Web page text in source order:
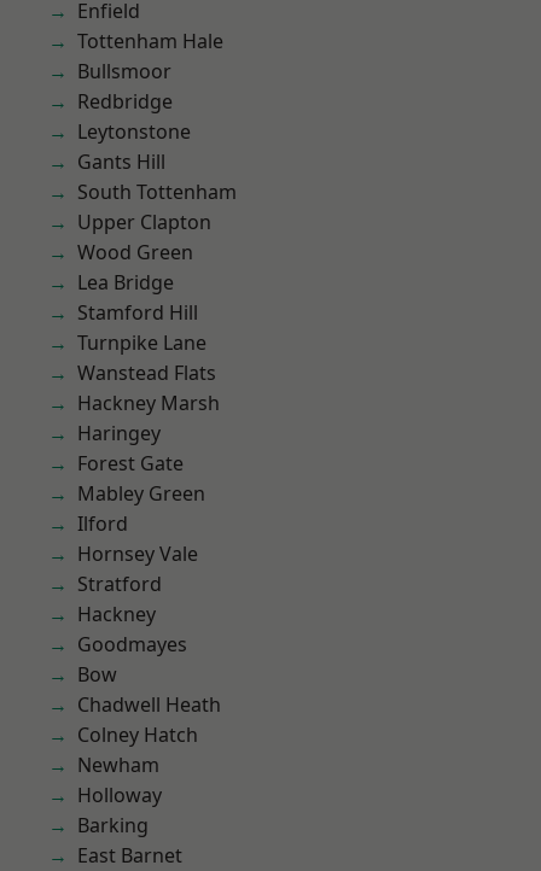
Enfield
Tottenham Hale
Bullsmoor
Redbridge
Leytonstone
Gants Hill
South Tottenham
Upper Clapton
Wood Green
Lea Bridge
Stamford Hill
Turnpike Lane
Wanstead Flats
Hackney Marsh
Haringey
Forest Gate
Mabley Green
Ilford
Hornsey Vale
Stratford
Hackney
Goodmayes
Bow
Chadwell Heath
Colney Hatch
Newham
Holloway
Barking
East Barnet